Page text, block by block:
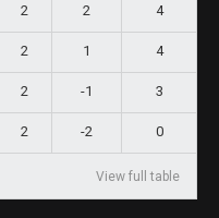
2 2 4
2 1 4
2 -1 3
2 -2 0
View full table